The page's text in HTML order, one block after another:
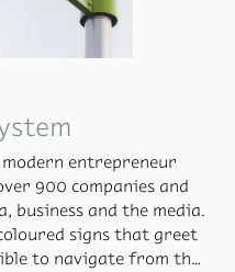
mod­ern en­tre­pre­neur
900 com­pa­nies and
busi­ness and the me­dia.
signs that greet
to nav­i­gate from the